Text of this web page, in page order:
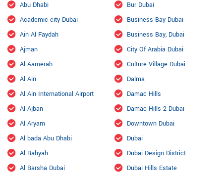
Abu Dhabi
Academic city Dubai
Ain Al Faydah
Ajman
Al Aamerah
Al Ain
Al Ain International Airport
Al Ajban
Al Aryam
Al bada Abu Dhabi
Al Bahyah
Al Barsha Dubai
Bur Dubai
Business Bay Dubai
Business Bay, Dubai
City Of Arabia Dubai
Culture Village Dubai
Dalma
Damac Hills
Damac Hills 2 Dubai
Downtown Dubai
Dubai
Dubai Design District
Dubai Hills Estate